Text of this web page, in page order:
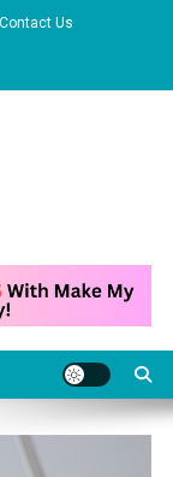
Contact Us